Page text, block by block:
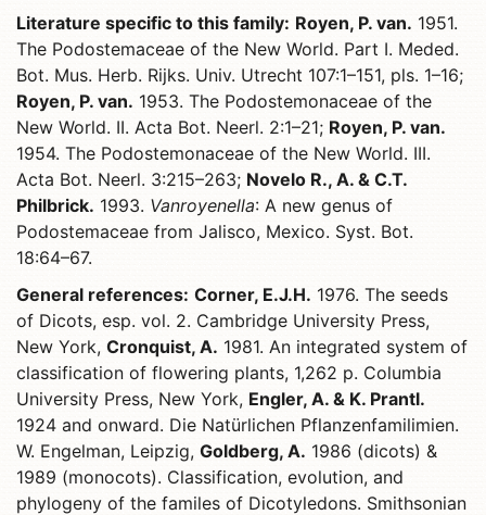
Literature specific to this family: Royen, P. van. 1951.
The Podostemaceae of the New World. Part I. Meded.
Bot. Mus. Herb. Rijks. Univ. Utrecht 107:1–151, pls. 1–16;
Royen, P. van. 1953. The Podostemonaceae of the
New World. II. Acta Bot. Neerl. 2:1–21; Royen, P. van.
1954. The Podostemonaceae of the New World. III.
Acta Bot. Neerl. 3:215–263; Novelo R., A. & C.T.
Philbrick. 1993. Vanroyenella: A new genus of
Podostemaceae from Jalisco, Mexico. Syst. Bot.
18:64–67.
General references: Corner, E.J.H. 1976. The seeds
of Dicots, esp. vol. 2. Cambridge University Press,
New York, Cronquist, A. 1981. An integrated system of
classification of flowering plants, 1,262 p. Columbia
University Press, New York, Engler, A. & K. Prantl.
1924 and onward. Die Natürlichen Pflanzenfamilimien.
W. Engelman, Leipzig, Goldberg, A. 1986 (dicots) &
1989 (monocots). Classification, evolution, and
phylogeny of the familes of Dicotyledons. Smithsonian